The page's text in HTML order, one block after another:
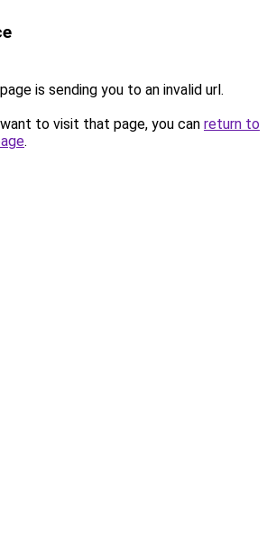
is sending you to an invalid url.
to visit that page, you can return to
.